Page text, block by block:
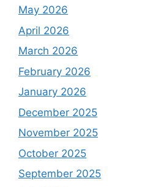
May 2026
April 2026
March 2026
February 2026
January 2026
December 2025
November 2025
October 2025
September 2025